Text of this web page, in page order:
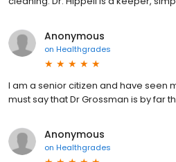
Anonymous
on Healthgrades
I am a senior citizen and have seen
must say that Dr Grossman is by far
Anonymous
on Healthgrades